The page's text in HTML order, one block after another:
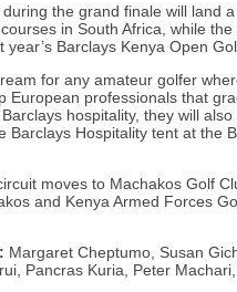
the grand finale will land
in South Africa, while
Barclays Kenya Open
for any amateur golfer
European professionals that
hospitality, they will
Barclays Hospitality tent at the
moves to Machakos Golf
and Kenya Armed Forces
Margaret Cheptumo, Susan
Pancras Kuria, Peter